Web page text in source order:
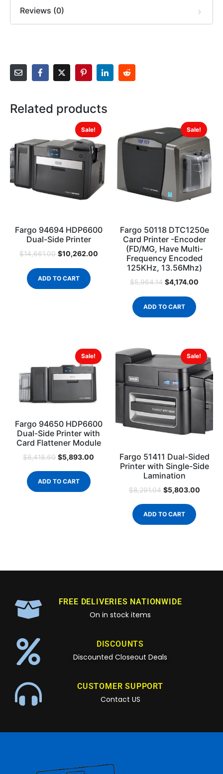
Reviews (0)
Related products
Sale!
Fargo 94694 HDP6600
Dual-Side Printer
$14,661.00 $10,262.00
ADD TO CART
Sale!
Fargo 50118 DTC1250e
Card Printer -Encoder
(FD/MG, Have Multi-
Frequency Encoded
125KHz, 13.56Mhz)
$5,964.14 $4,174.00
ADD TO CART
Sale!
Fargo 94650 HDP6600
Dual-Side Printer with
Card Flattener Module
$8,418.60 $5,893.00
ADD TO CART
Sale!
Fargo 51411 Dual-Sided
Printer with Single-Side
Lamination
$8,291.04 $5,803.00
ADD TO CART
FREE DELIVERIES NATIONWIDE
On in stock items
DISCOUNTS
Discounted Closeout Deals
CUSTOMER SUPPORT
Contact US